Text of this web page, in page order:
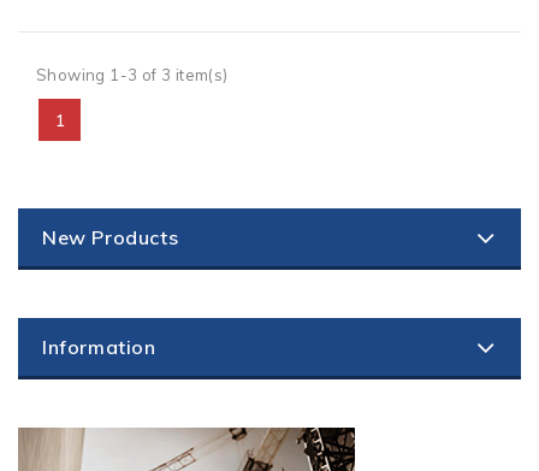
Showing 1-3 of 3 item(s)
1
New Products
Information